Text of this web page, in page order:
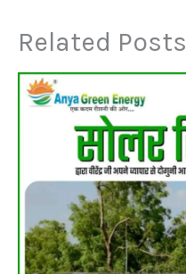
Related Posts